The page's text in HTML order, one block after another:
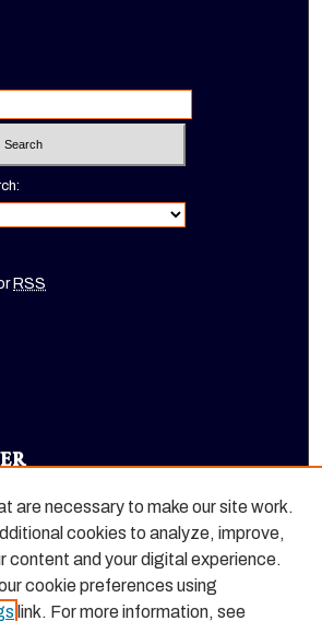
RSS
are necessary to make our site work.
cookies to analyze, improve,
content and your digital experience.
cookie preferences using
link. For more information, see